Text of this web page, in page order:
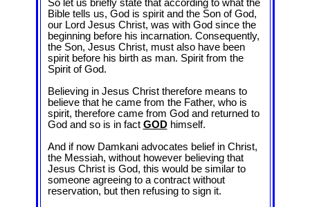
So let us briefly state that according to what the
Bible tells us, God is spirit and the Son of God,
our Lord Jesus Christ, was with God since the
beginning before his incarnation. Consequently,
the Son, Jesus Christ, must also have been
spirit before his birth as man. Spirit from the
Spirit of God.
Believing in Jesus Christ therefore means to
believe that he came from the Father, who is
spirit, therefore came from God and returned to
God and so is in fact GODhimself.
And if now Damkani advocates belief in Christ,
the Messiah, without however believing that
Jesus Christ is God, this would be similar to
someone agreeing to a contract without
reservation, but then refusing to sign it.